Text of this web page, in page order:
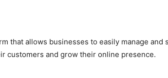
that allows businesses to easily manage and
customers and grow their online presence.